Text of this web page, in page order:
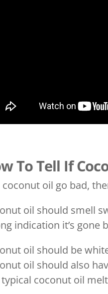
To Tell If
coconut oil go bad,
oil should smell
indication it’s gone
oil should be
oil should also
typical coconut oil